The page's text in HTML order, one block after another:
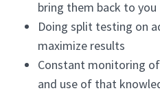
bring them back to you
Doing split testing on
maximize results
Constant monitoring
and use of that